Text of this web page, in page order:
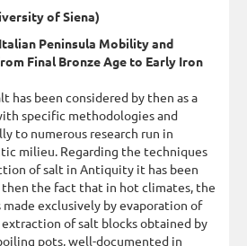
of Siena)
Peninsula Mobility and
Final Bronze Age to Early Iron
has been considered by then as a
specific methodologies and
to numerous research run in
milieu. Regarding the techniques
of salt in Antiquity it has been
then the fact that in hot climates, the
exclusively by evaporation of
of salt blocks obtained by
pots, well-documented in